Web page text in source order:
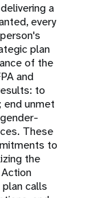
a
every
plan
of the
and
to
end unmet
These
to
the
calls